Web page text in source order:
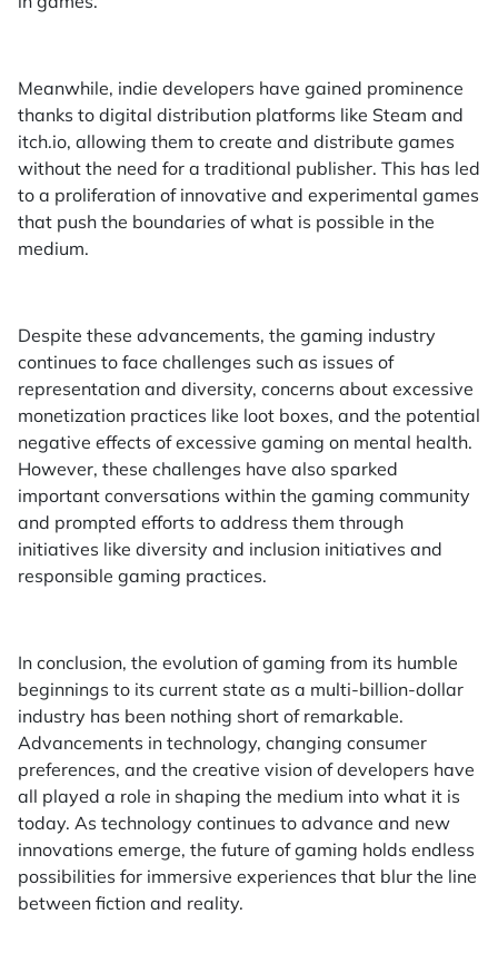
Meanwhile, indie developers have gained prominence
thanks to digital distribution platforms like Steam and
itch.io, allowing them to create and distribute games
without the need for a traditional publisher. This has led
to a proliferation of innovative and experimental games
that push the boundaries of what is possible in the
medium.
Despite these advancements, the gaming industry
continues to face challenges such as issues of
representation and diversity, concerns about excessive
monetization practices like loot boxes, and the potential
negative effects of excessive gaming on mental health.
However, these challenges have also sparked
important conversations within the gaming community
and prompted efforts to address them through
initiatives like diversity and inclusion initiatives and
responsible gaming practices.
In conclusion, the evolution of gaming from its humble
beginnings to its current state as a multi-billion-dollar
industry has been nothing short of remarkable.
Advancements in technology, changing consumer
preferences, and the creative vision of developers have
all played a role in shaping the medium into what it is
today. As technology continues to advance and new
innovations emerge, the future of gaming holds endless
possibilities for immersive experiences that blur the line
between fiction and reality.